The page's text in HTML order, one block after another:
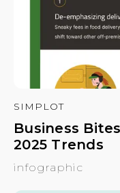
SIMPLOT
Business
2025 Trends
infographic